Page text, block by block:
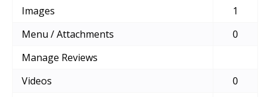
Images
1
Menu / Attachments
0
Manage Reviews
Videos
0